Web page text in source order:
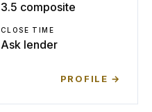
3.5 composite
CLOSE TIME
Ask lender
PROFILE →